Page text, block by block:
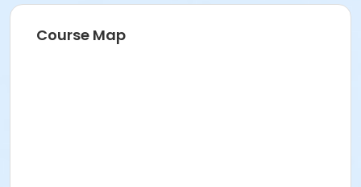
Course Map